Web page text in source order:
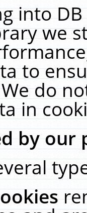
into
we
to
do
in
by our